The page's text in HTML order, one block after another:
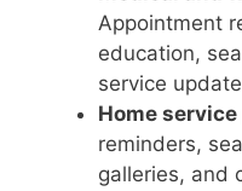
Appointment
education,
service
Home
reminders,
galleries, and